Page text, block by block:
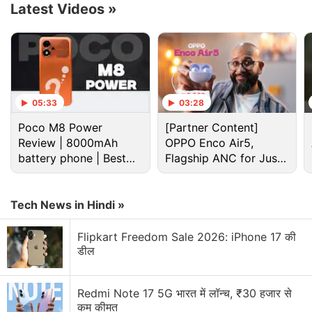
✨ lots of new news in this video ✨
✂ CLIPS is in beta
▶️ REPLAYS coming soon
and stay tuned for our entire eng & design team
moving to LA to formally pursue voice acting
pic.twitter.com/bUTabb9TDO
Latest Videos »
05:33
Poco M8 Power
Review | 8000mAh
battery phone | Best
budget phone 2026?
03:28
[Partner Content]
OPPO Enco Air5,
Flagship ANC for Just
Rs. 3,299?
Tech News in Hindi »
Flipkart Freedom Sale 2026: iPhone 17 की
डील
Redmi Note 17 5G भारत में लॉन्च, ₹30 हजार से
कम कीमत